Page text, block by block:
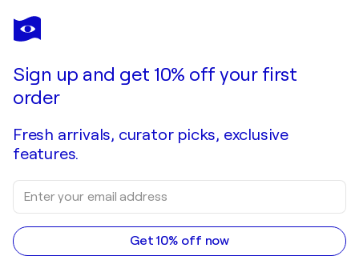
Sign up and get 10% off your first
order
Fresh arrivals, curator picks, exclusive
features.
Get 10% off now